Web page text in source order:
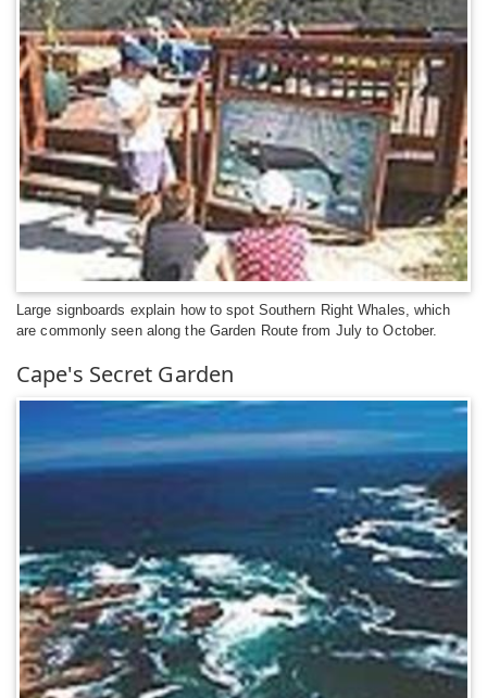
Large signboards explain how to spot Southern Right Whales, which
are commonly seen along the Garden Route from July to October.
Cape's Secret Garden